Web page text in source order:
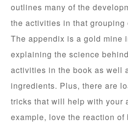
outlines many of the
the activities in that grouping
The appendix is a gold mine
explaining the science
activities in the book as well
ingredients. Plus, there are
tricks that will help with your
example, love the reaction of